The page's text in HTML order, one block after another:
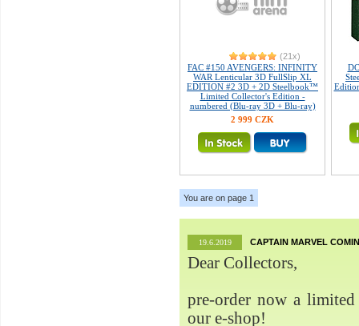
(21x)
FAC #150 AVENGERS: INFINITY
WAR Lenticular 3D FullSlip XL
EDITION #2 3D + 2D Steelbook™
Limited Collector's Edition -
numbered (Blu-ray 3D + Blu-ray)
2 999 CZK
You are on page 1
19.6.2019 CAPTAIN MARVEL
Dear Collectors,
pre-order now a
our e-shop!